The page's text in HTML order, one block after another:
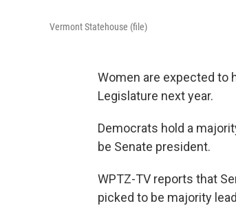
Vermont Statehouse (file)
Women are expected to
Legislature next year.
Democrats hold a
be Senate president.
WPTZ-TV reports that
picked to be majority